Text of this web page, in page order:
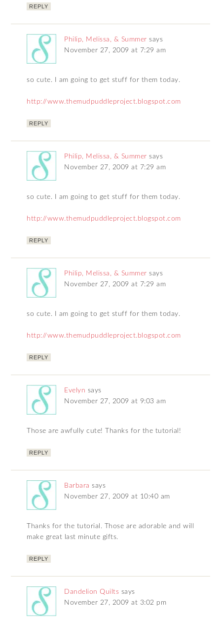
REPLY
Philip, Melissa, & Summer says
November 27, 2009 at 7:29 am
so cute. I am going to get stuff for them today.
http://www.themudpuddleproject.blogspot.com
REPLY
Philip, Melissa, & Summer says
November 27, 2009 at 7:29 am
so cute. I am going to get stuff for them today.
http://www.themudpuddleproject.blogspot.com
REPLY
Philip, Melissa, & Summer says
November 27, 2009 at 7:29 am
so cute. I am going to get stuff for them today.
http://www.themudpuddleproject.blogspot.com
REPLY
Evelyn says
November 27, 2009 at 9:03 am
Those are awfully cute! Thanks for the tutorial!
REPLY
Barbara says
November 27, 2009 at 10:40 am
Thanks for the tutorial. Those are adorable and will
make great last minute gifts.
REPLY
Dandelion Quilts says
November 27, 2009 at 3:02 pm